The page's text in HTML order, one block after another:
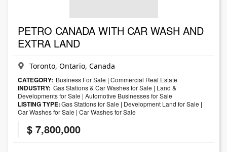
PETRO CANADA WITH CAR WASH AND
EXTRA LAND
Toronto, Ontario, Canada
CATEGORY: Business For Sale | Commercial Real Estate
INDUSTRY: Gas Stations & Car Washes for Sale | Land &
Developments for Sale | Automotive Businesses for Sale
LISTING TYPE:Gas Stations for Sale | Development Land for Sale |
Car Washes for Sale | Car Washes for Sale
$ 7,800,000